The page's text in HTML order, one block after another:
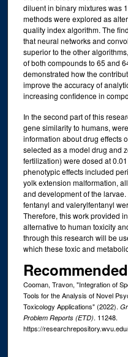
diluent in binary mixtures was
methods were explored as
quality index algorithm. The
that neural networks and
superior to the other
of both compounds to 65 and
demonstrated how the
improve the accuracy of
increasing confidence in
In the second part of this
gene similarity to humans,
information about drug effects
selected as a model drug and
fertilization) were dosed at
phenotypic effects included
yolk extension malformation,
and development of the
fentanyl and valerylfentanyl
Therefore, this work provided
alternative to human toxicity
through this research will be
which these toxic and
Cooman, Travon, "Integration of
Tools for the Analysis of Novel
Toxicology Applications" (2022).
Problem Reports (ETD). 11248.
https://